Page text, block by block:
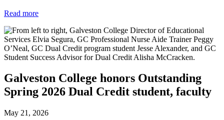
Read more
Galveston College honors Outstanding
Spring 2026 Dual Credit student, faculty
May 21, 2026